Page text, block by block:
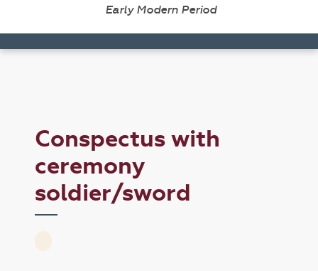
Early Modern Period
Conspectus with
ceremony
soldier/sword